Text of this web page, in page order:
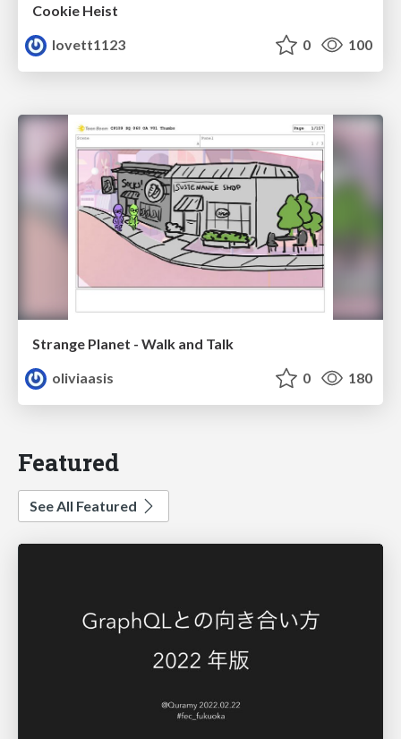
Cookie Heist
lovett1123
0 100
Strange Planet - Walk and Talk
oliviaasis
0 180
Featured
See All Featured